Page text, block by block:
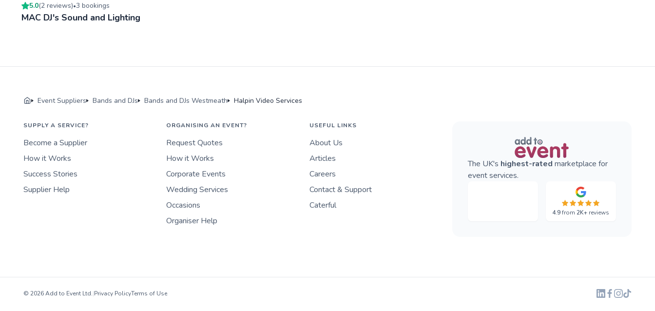
5.0(2 reviews)•3 bookings
MAC DJ's Sound and Lighting
Event Suppliers Bands and DJs Bands and DJs Westmeath Halpin Video Services
SUPPLY A SERVICE?
Become a Supplier
How it Works
Success Stories
Supplier Help
ORGANISING AN EVENT?
Request Quotes
How it Works
Corporate Events
Wedding Services
Occasions
Organiser Help
USEFUL LINKS
About Us
Articles
Careers
Contact & Support
Caterful
The UK's highest-rated marketplace for
event services.
4.9from2K+ reviews
© 2026 Add to Event Ltd.|Privacy PolicyTerms of Use